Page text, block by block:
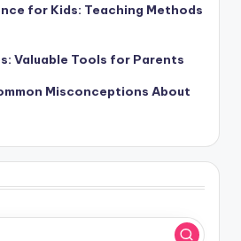
for Kids: Teaching Methods
Valuable Tools for Parents
Misconceptions About